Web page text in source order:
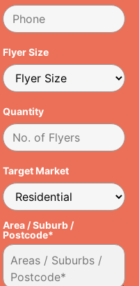
Flyer Size
Quantity
Target Market
Area / Suburb /
Postcode*